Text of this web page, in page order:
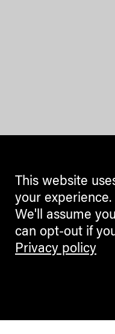
This website
your experience.
We'll assume
can opt-out if
Privacy policy